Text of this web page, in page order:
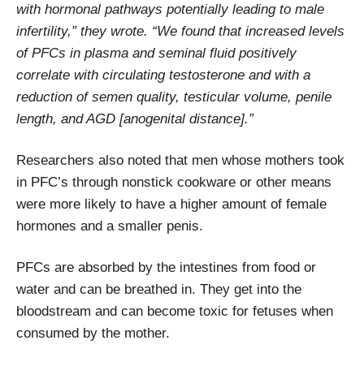
with hormonal pathways potentially leading to male
infertility,” they wrote. “We found that increased levels
of PFCs in plasma and seminal fluid positively
correlate with circulating testosterone and with a
reduction of semen quality, testicular volume, penile
length, and AGD [anogenital distance].”
Researchers also noted that men whose mothers took
in PFC’s through nonstick cookware or other means
were more likely to have a higher amount of female
hormones and a smaller penis.
PFCs are absorbed by the intestines from food or
water and can be breathed in. They get into the
bloodstream and can become toxic for fetuses when
consumed by the mother.